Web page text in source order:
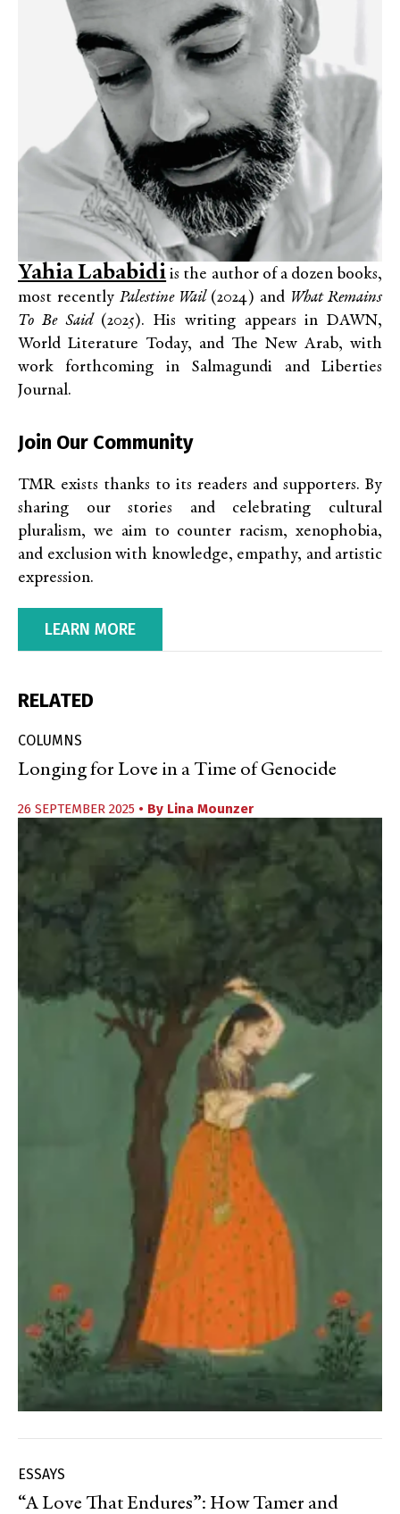
Yahia Lababidi is the author of a dozen books,
most recently Palestine Wail(2024) and What Remains
To Be Said(2025). His writing appears in DAWN,
World Literature Today, and The New Arab, with
work forthcoming in Salmagundi and Liberties
Journal.
Join Our Community
TMR exists thanks to its readers and supporters. By
sharing our stories and celebrating cultural
pluralism, we aim to counter racism, xenophobia,
and exclusion with knowledge, empathy, and artistic
expression.
LEARN MORE
RELATED
COLUMNS
Longing for Love in a Time of Genocide
26 SEPTEMBER 2025 • By Lina Mounzer
ESSAYS
“A Love That Endures”: How Tamer and